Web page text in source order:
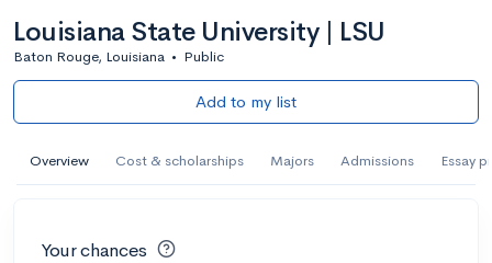
Louisiana State University | LSU
Baton Rouge, Louisiana • Public
Add to my list
Overview Cost & scholarships Majors Admissions Essay
Your chances